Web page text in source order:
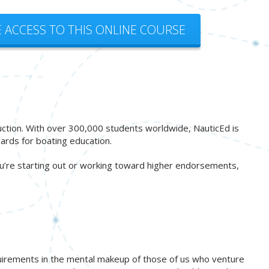
TO THIS ONLINE COURSE
With over 300,000 students worldwide, NauticEd is
for boating education.
starting out or working toward higher endorsements,
in the mental makeup of those of us who venture